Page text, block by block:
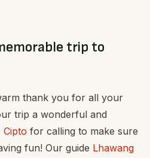
trip to
thank you for all your
trip a wonderful and
Cipto for calling to make sure
fun! Our guide Lhawang